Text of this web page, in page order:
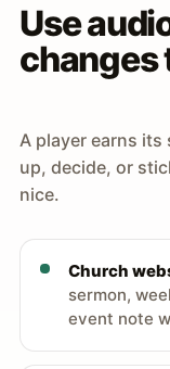
Use
changes
A player earns
up, decide, or
nice.
Church
sermon,
event note